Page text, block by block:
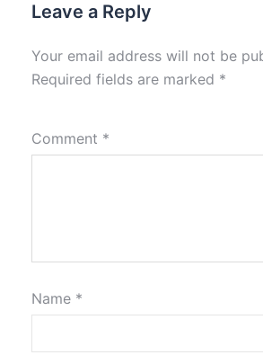
Leave a Reply
Your email address will not be
Required fields are marked *
Comment *
Name *